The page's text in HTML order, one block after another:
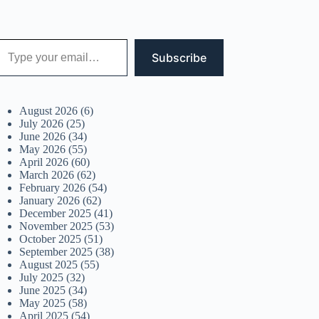
email…
Subscribe
August 2026 (6)
July 2026 (25)
June 2026 (34)
May 2026 (55)
April 2026 (60)
March 2026 (62)
February 2026 (54)
January 2026 (62)
December 2025 (41)
November 2025 (53)
October 2025 (51)
September 2025 (38)
August 2025 (55)
July 2025 (32)
June 2025 (34)
May 2025 (58)
April 2025 (54)